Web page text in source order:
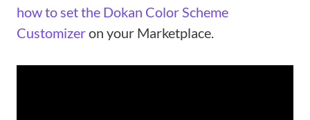
how to set the Dokan Color Scheme
Customizeron your Marketplace.